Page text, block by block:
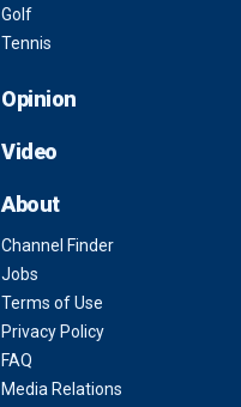
Golf
Tennis
Opinion
Video
About
Channel Finder
Jobs
Terms of Use
Privacy Policy
FAQ
Media Relations